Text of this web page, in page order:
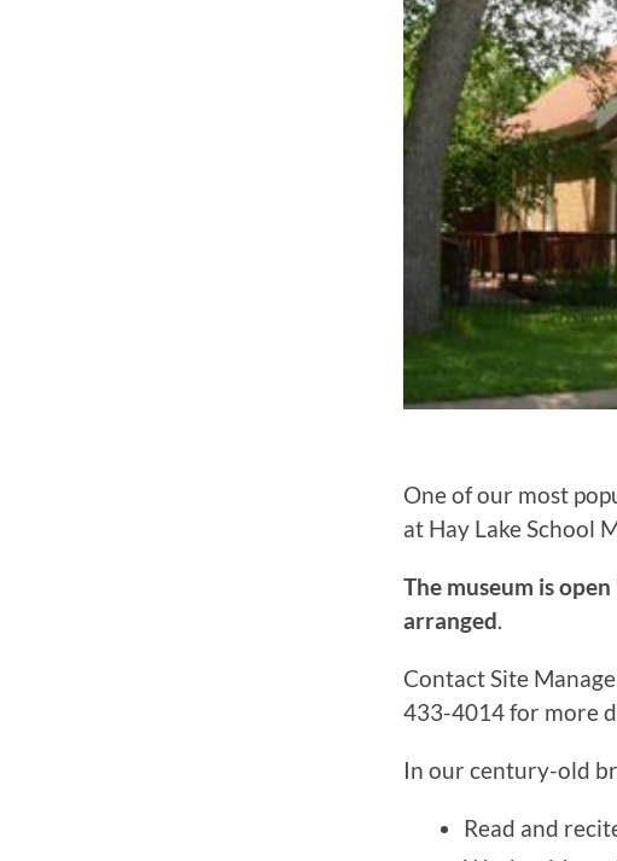
One of our most
at Hay Lake School
The museum is
arranged.
Contact Site
433-4014 for more
In our century-old
Read and